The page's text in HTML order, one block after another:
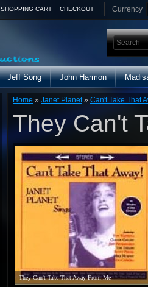
SHOPPING CART CHECKOUT Currency
Jeff Song John Harmon
Home » Janet Planet» Can't Take That
They Can't
They Can't Take That Away From Me